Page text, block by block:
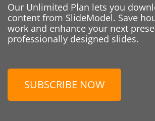
Our Unlimited Plan lets you
content from SlideModel. Save
work and enhance your next
professionally designed slides.
SUBSCRIBE NOW